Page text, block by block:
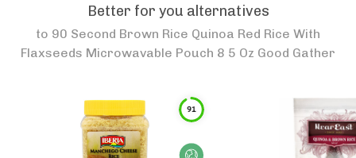
Better for you alternatives
to 90 Second Brown Rice Quinoa Red Rice With
Flaxseeds Microwavable Pouch 8 5 Oz Good Gather
91